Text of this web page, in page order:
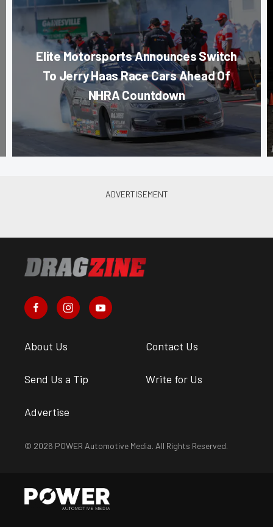
Elite Motorsports Announces Switch
To Jerry Haas Race Cars Ahead Of
NHRA Countdown
About Us Contact Us
Send Us a Tip Write for Us
Advertise
© 2026 POWER Automotive Media. All Rights Reserved.